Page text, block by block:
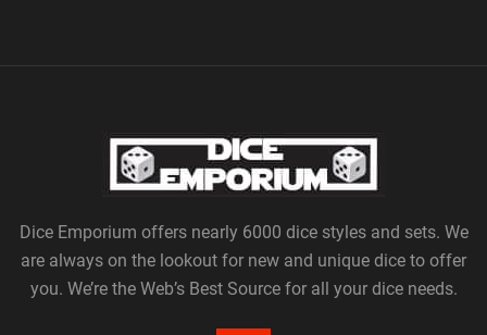
Dice Emporium offers nearly 6000 dice styles and sets. We
are always on the lookout for new and unique dice to offer
you. We’re the Web’s Best Source for all your dice needs.